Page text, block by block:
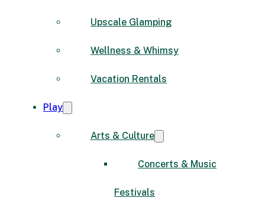
Upscale Glamping
Wellness & Whimsy
Vacation Rentals
Play
Arts & Culture
Concerts & Music
Festivals